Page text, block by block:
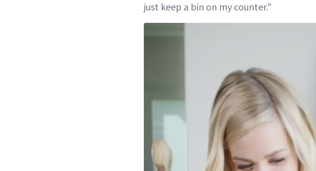
just keep a bin on my counter."